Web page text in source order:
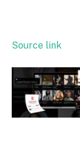
Source link